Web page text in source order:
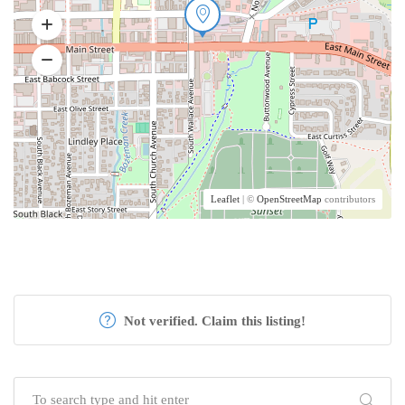
Leaflet | © OpenStreetMap contributors
Not verified. Claim this listing!